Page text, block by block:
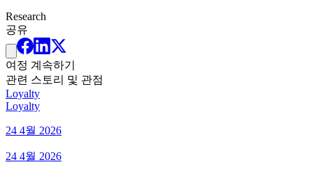
Research
공유
여정 계속하기
관련 스토리 및 관점
Loyalty
Loyalty
24 4월 2026
24 4월 2026